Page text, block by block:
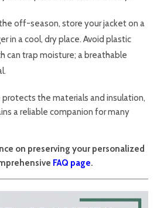
off-season, store your jacket on a
in a cool, dry place. Avoid plastic
can trap moisture; a breathable
the materials and insulation,
a reliable companion for many
on preserving your personalized
FAQ page.